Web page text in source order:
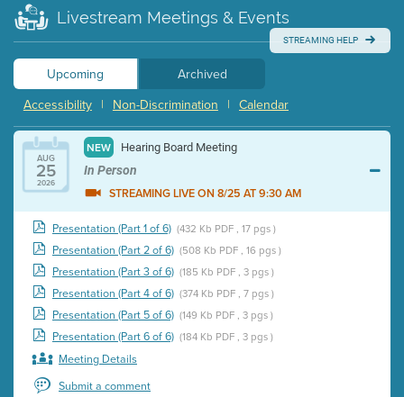
Livestream Meetings & Events
STREAMING HELP
Upcoming
Archived
Calendar
|
Non-Discrimination
|
Accessibility
AUG
25
2026
NEW Hearing Board Meeting
In Person
STREAMING LIVE ON 8/25 AT 9:30 AM
Presentation (Part 1 of 6) (432 Kb PDF , 17 pgs )
Presentation (Part 2 of 6) (508 Kb PDF , 16 pgs )
Presentation (Part 3 of 6) (185 Kb PDF , 3 pgs )
Presentation (Part 4 of 6) (374 Kb PDF , 7 pgs )
Presentation (Part 5 of 6) (149 Kb PDF , 3 pgs )
Presentation (Part 6 of 6) (184 Kb PDF , 3 pgs )
Meeting Details
Submit a comment